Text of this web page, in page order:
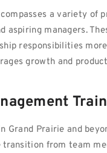
a variety of
aspiring managers.
responsibilities
growth and
Grand Prairie and
from team